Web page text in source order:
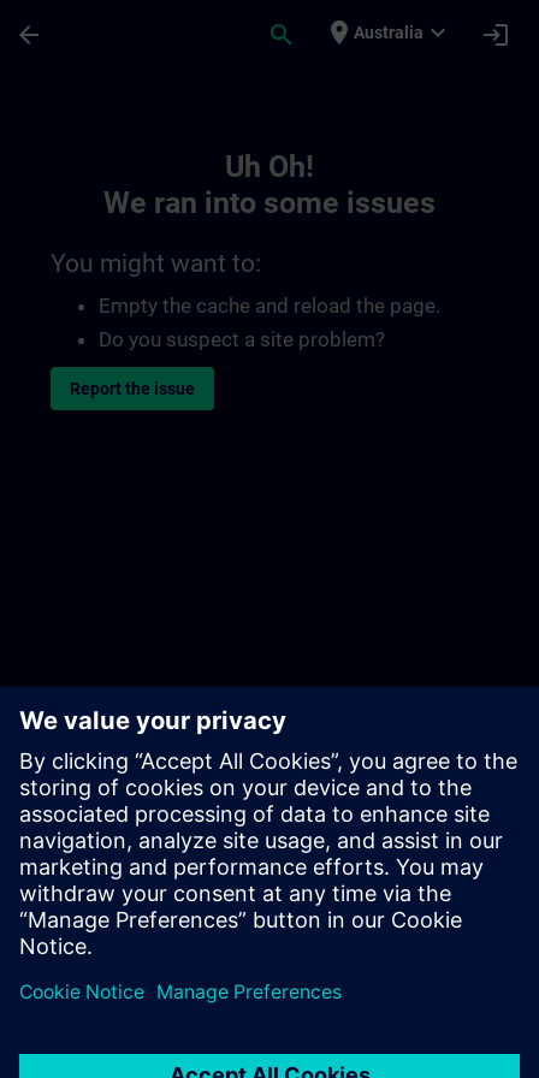
arrow_back search place Australia expand_more login
Uh Oh!
We ran into some issues
You might want to:
Empty the cache and reload the page.
Do you suspect a site problem?
Report the issue